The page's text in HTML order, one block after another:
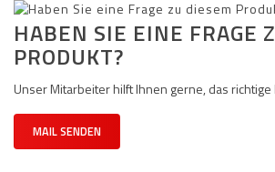
HABEN SIE EINE FRAGE
PRODUKT?
Unser Mitarbeiter hilft Ihnen gerne, das
MAIL SENDEN